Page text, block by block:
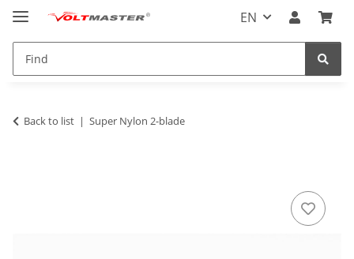
EN
Back to list Super Nylon 2-blade